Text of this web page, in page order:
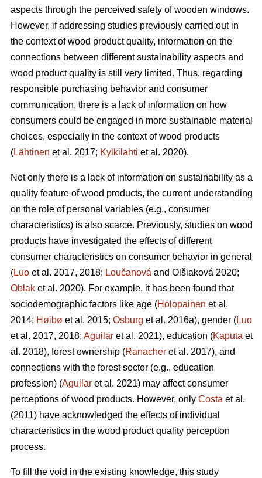
aspects through the perceived safety of wooden windows.
However, if addressing studies previously carried out in
the context of wood product quality, information on the
connections between different sustainability aspects and
wood product quality is still very limited. Thus, regarding
responsible purchasing behavior and consumer
communication, there is a lack of information on how
consumers could be engaged in more sustainable material
choices, especially in the context of wood products
(Lähtinen et al. 2017; Kylkilahti et al. 2020).
Not only there is a lack of information on sustainability as a
quality feature of wood products, the current understanding
on the role of personal variables (e.g., consumer
characteristics) is also scarce. Previously, studies on wood
products have investigated the effects of different
consumer characteristics on consumer behavior in general
(Luo et al. 2017, 2018; Loučanová and Olšiaková 2020;
Oblak et al. 2020). For example, it has been found that
sociodemographic factors like age (Holopainen et al.
2014; Høibø et al. 2015; Osburg et al. 2016a), gender (Luo
et al. 2017, 2018; Aguilar et al. 2021), education (Kaputa et
al. 2018), forest ownership (Ranacher et al. 2017), and
connections with the forest sector (e.g., education
profession) (Aguilar et al. 2021) may affect consumer
perceptions of wood products. However, only Costa et al.
(2011) have acknowledged the effects of individual
characteristics in the wood product quality perception
process.
To fill the void in the existing knowledge, this study